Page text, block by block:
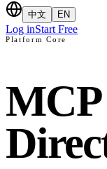
中文 EN
Log inStart Free
Platform Core
MCP